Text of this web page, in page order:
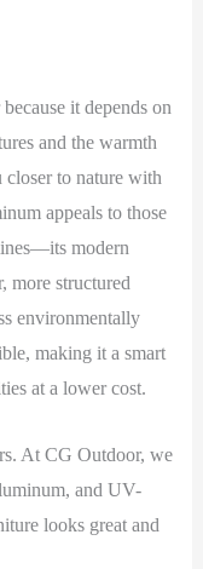
it depends on
and the warmth
to nature with
appeals to those
modern
more structured
environmentally
making it a smart
at a lower cost.
At CG Outdoor, we
and UV-
looks great and